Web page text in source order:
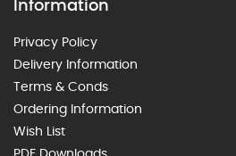
Information
Privacy Policy
Delivery Information
Terms & Conds
Ordering Information
Wish List